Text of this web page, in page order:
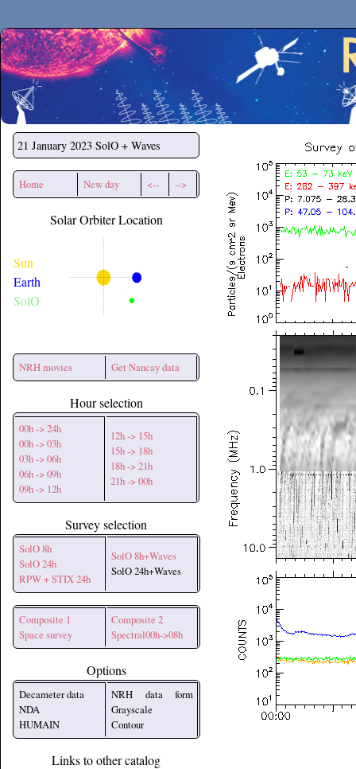
Secchirh
21 January 2023 SolO + Waves
Home New day <-- -->
Solar Orbiter Location
Sun
Earth
SolO
NRH movies Get Nancay data
Hour selection
00h -> 24h
00h -> 03h
03h -> 06h
06h -> 09h
09h -> 12h
12h -> 15h
15h -> 18h
18h -> 21h
21h -> 00h
Survey selection
SolO 8h
SolO 24h
RPW + STIX 24h
SolO 8h+Waves
SolO 24h+Waves
Composite 1
Space survey
Composite 2
Spectral00h->08h
Options
Decameter data
NDA
HUMAIN
NRH data form
Grayscale
Contour
Links to other catalog